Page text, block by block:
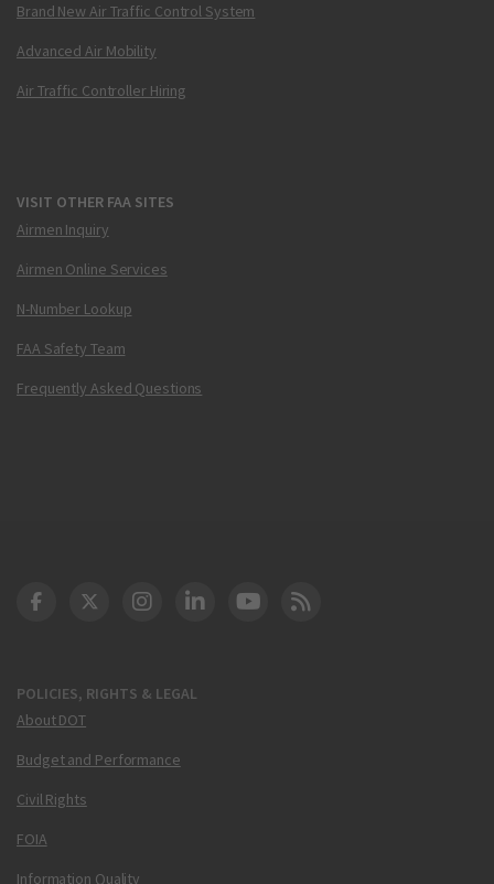
Brand New Air Traffic Control System
Advanced Air Mobility
Air Traffic Controller Hiring
VISIT OTHER FAA SITES
Airmen Inquiry
Airmen Online Services
N-Number Lookup
FAA Safety Team
Frequently Asked Questions
POLICIES, RIGHTS & LEGAL
About DOT
Budget and Performance
Civil Rights
FOIA
Information Quality
DOT Facebook
DOT Twitter
DOT Instagram
DOT LinkedIn
FAA YouTube
Cleared for Takeoff